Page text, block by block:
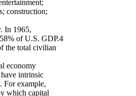
construction;
In 1965,
of U.S. GDP.4
the total civilian
economy
intrinsic
For example,
which capital